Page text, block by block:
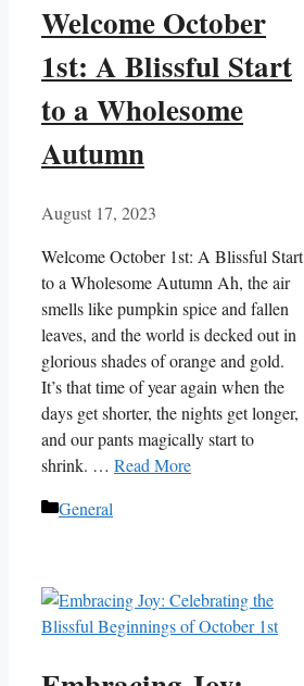
Welcome October
1st: A Blissful Start
to a Wholesome
Autumn
August 17, 2023
Welcome October 1st: A Blissful Start
to a Wholesome Autumn Ah, the air
smells like pumpkin spice and fallen
leaves, and the world is decked out in
glorious shades of orange and gold.
It’s that time of year again when the
days get shorter, the nights get longer,
and our pants magically start to
shrink. … Read More
Categories
General